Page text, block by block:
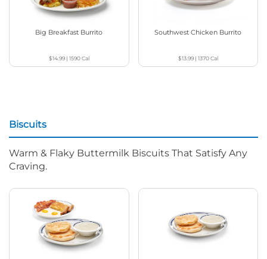
Big Breakfast Burrito
$14.99| 1590Cal
Southwest Chicken Burrito
$13.99| 1370Cal
Biscuits
Warm & Flaky Buttermilk Biscuits That Satisfy Any
Craving.